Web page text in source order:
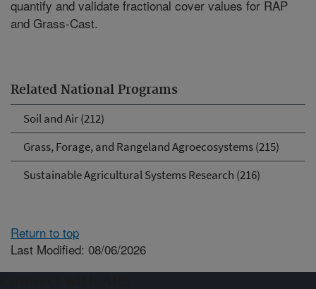
Related National Programs
Soil and Air (212)
Grass, Forage, and Rangeland Agroecosystems (215)
Sustainable Agricultural Systems Research (216)
quantify and validate fractional cover values for RAP
and Grass-Cast.
Return to top
Last Modified: 08/06/2026